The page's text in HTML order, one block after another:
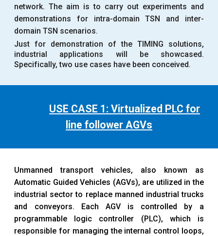
network. The aim is to carry out experiments and
demonstrations for intra-domain TSN and inter-
domain TSN scenarios.
Just for demonstration of the TIMING solutions,
industrial applications will be showcased.
Specifically, two use cases have been conceived.
USE CASE 1: Virtualized PLC for
line follower AGVs
Unmanned transport vehicles, also known as
Automatic Guided Vehicles (AGVs), are utilized in the
industrial sector to replace manned industrial trucks
and conveyors. Each AGV is controlled by a
programmable logic controller (PLC), which is
responsible for managing the internal control loops,